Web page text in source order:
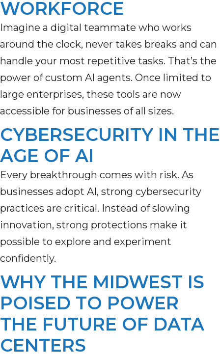
WORKFORCE
Imagine a digital teammate who works
around the clock, never takes breaks and can
handle your most repetitive tasks. That’s the
power of custom AI agents. Once limited to
large enterprises, these tools are now
accessible for businesses of all sizes.
CYBERSECURITY IN THE
AGE OF AI
Every breakthrough comes with risk. As
businesses adopt AI, strong cybersecurity
practices are critical. Instead of slowing
innovation, strong protections make it
possible to explore and experiment
confidently.
WHY THE MIDWEST IS
POISED TO POWER
THE FUTURE OF DATA
CENTERS